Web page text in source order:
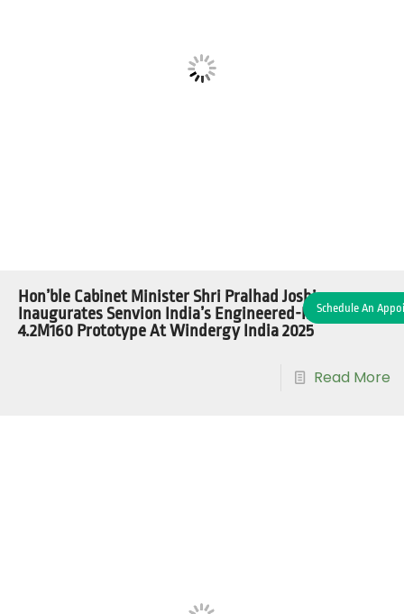
Schedule An
Hon’ble Cabinet Minister Shri Pralhad Joshi
Inaugurates Senvion India’s Engineered-In-India
4.2M160 Prototype At Windergy India 2025
Read More